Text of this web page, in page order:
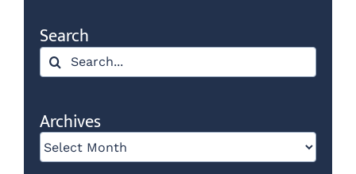
Search
Search
for:
Archives
Archives